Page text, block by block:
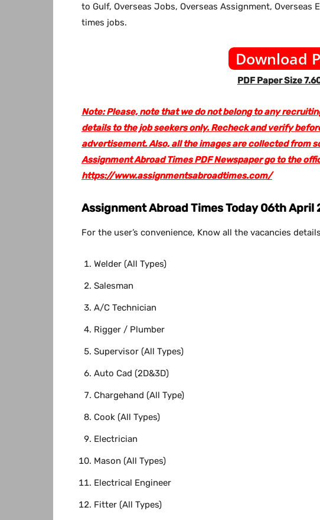
to Gulf, Overseas Jobs, Overseas Assignment, Overseas
times jobs.
Download
PDF Paper Size
Note: Please, note that we do not belong to any
details to the job seekers only. Recheck and verify
advertisement. Also, all the images are collected from
Assignment Abroad Times PDF Newspaper go to the
https://www.assignmentsabroadtimes.com/
Assignment Abroad Times Today 06th April
For the user’s convenience, Know all the vacancies
Welder (All Types)
Salesman
A/C Technician
Rigger / Plumber
Supervisor (All Types)
Auto Cad (2D&3D)
Chargehand (All Type)
Cook (All Types)
Electrician
Mason (All Types)
Electrical Engineer
Fitter (All Types)